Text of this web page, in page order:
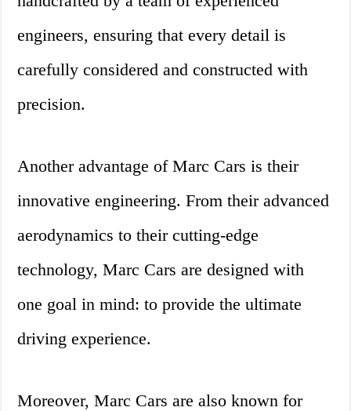
engineers, ensuring that every detail is
carefully considered and constructed with
precision.
Another advantage of Marc Cars is their
innovative engineering. From their advanced
aerodynamics to their cutting-edge
technology, Marc Cars are designed with
one goal in mind: to provide the ultimate
driving experience.
Moreover, Marc Cars are also known for